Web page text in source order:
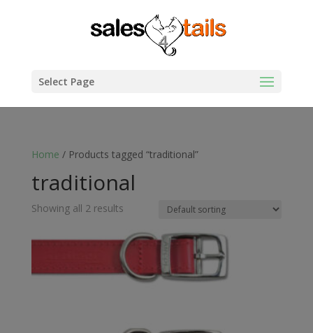
Select Page
Home / Products tagged “traditional”
traditional
Showing all 2 results